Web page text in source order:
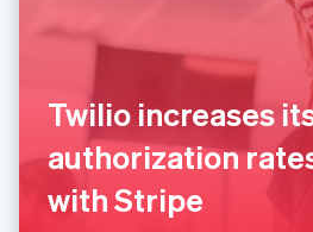
Twilio increases
authorization
with Stripe
Luxembourg
Français DeutschEnglish
Mainland China
Malaysia